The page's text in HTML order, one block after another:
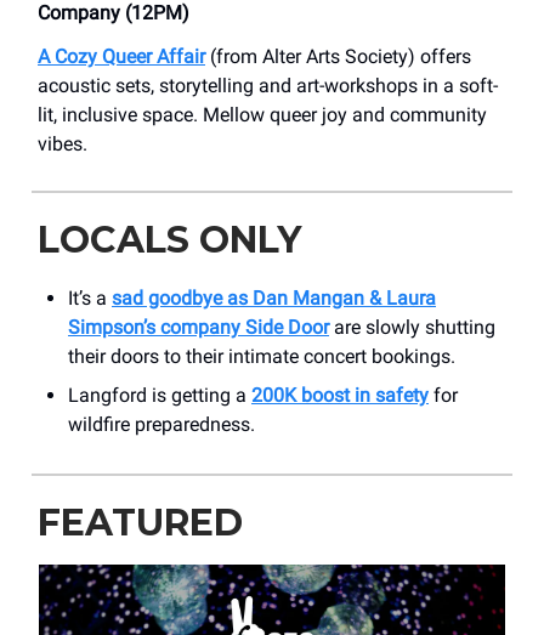
Company (12PM)
A Cozy Queer Affair(from Alter Arts Society) offers
acoustic sets, storytelling and art-workshops in a soft-
lit, inclusive space. Mellow queer joy and community
vibes.
LOCALS ONLY
It’s a sad goodbye as Dan Mangan & Laura
Simpson’s company Side Doorare slowly shutting
their doors to their intimate concert bookings.
Langford is getting a 200K boost in safety for
wildfire preparedness.
FEATURED